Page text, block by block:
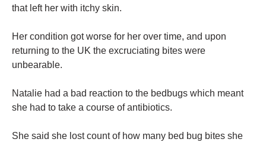
that left her with itchy skin.
Her condition got worse for her over time, and upon
returning to the UK the excruciating bites were
unbearable.
Natalie had a bad reaction to the bedbugs which meant
she had to take a course of antibiotics.
She said she lost count of how many bed bug bites she